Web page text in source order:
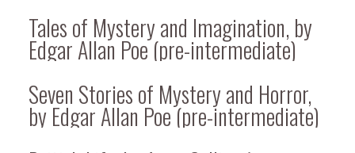
Tales of Mystery and Imagination, by
Edgar Allan Poe (pre-intermediate)
Seven Stories of Mystery and Horror,
by Edgar Allan Poe (pre-intermediate)